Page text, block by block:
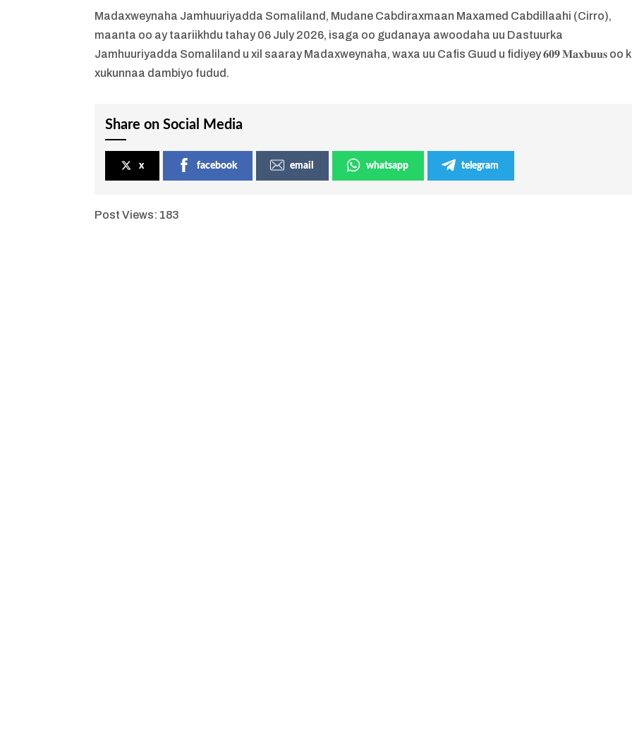
Madaxweynaha Jamhuuriyadda Somaliland, Mudane Cabdiraxmaan Maxamed Cabdillaahi (Cirro),
maanta oo ay taariikhdu tahay 06 July 2026, isaga oo gudanaya awoodaha uu Dastuurka
Jamhuuriyadda Somaliland u xil saaray Madaxweynaha, waxa uu Cafis Guud u fidiyey 𝟔𝟎𝟗 𝐌𝐚𝐱𝐛𝐮𝐮𝐬 oo
xukunnaa dambiyo fudud.
Share on Social Media
x facebook email whatsapp telegram
Post Views: 183